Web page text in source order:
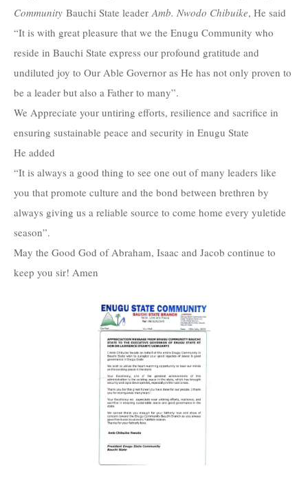
Community Bauchi State leader Amb. Nwodo Chibuike, He said
“It is with great pleasure that we the Enugu Community who
reside in Bauchi State express our profound gratitude and
undiluted joy to Our Able Governor as He has not only proven to
be a leader but also a Father to many”.
We Appreciate your untiring efforts, resilience and sacrifice in
ensuring sustainable peace and security in Enugu State
He added
“It is always a good thing to see one out of many leaders like
you that promote culture and the bond between brethren by
always giving us a reliable source to come home every yuletide
season”.
May the Good God of Abraham, Isaac and Jacob continue to
keep you sir! Amen